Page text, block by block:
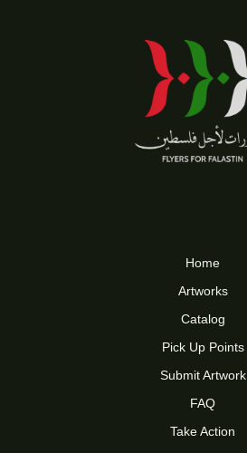
Home
Artworks
Catalog
Pick Up Points
Submit Artwork
FAQ
Take Action